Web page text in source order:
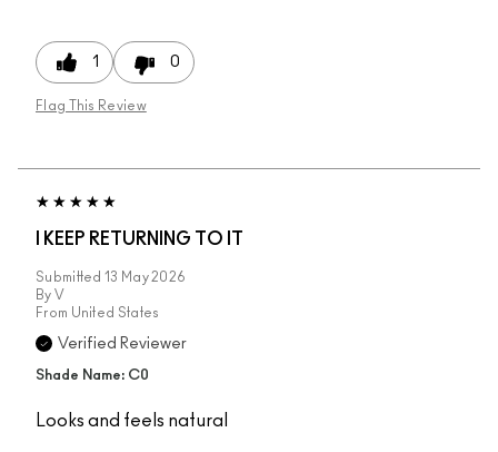
1 0
Flag This Review
I KEEP RETURNING TO IT
Submitted 13 May 2026
By V
From United States
Verified Reviewer
Shade Name: C0
Looks and feels natural